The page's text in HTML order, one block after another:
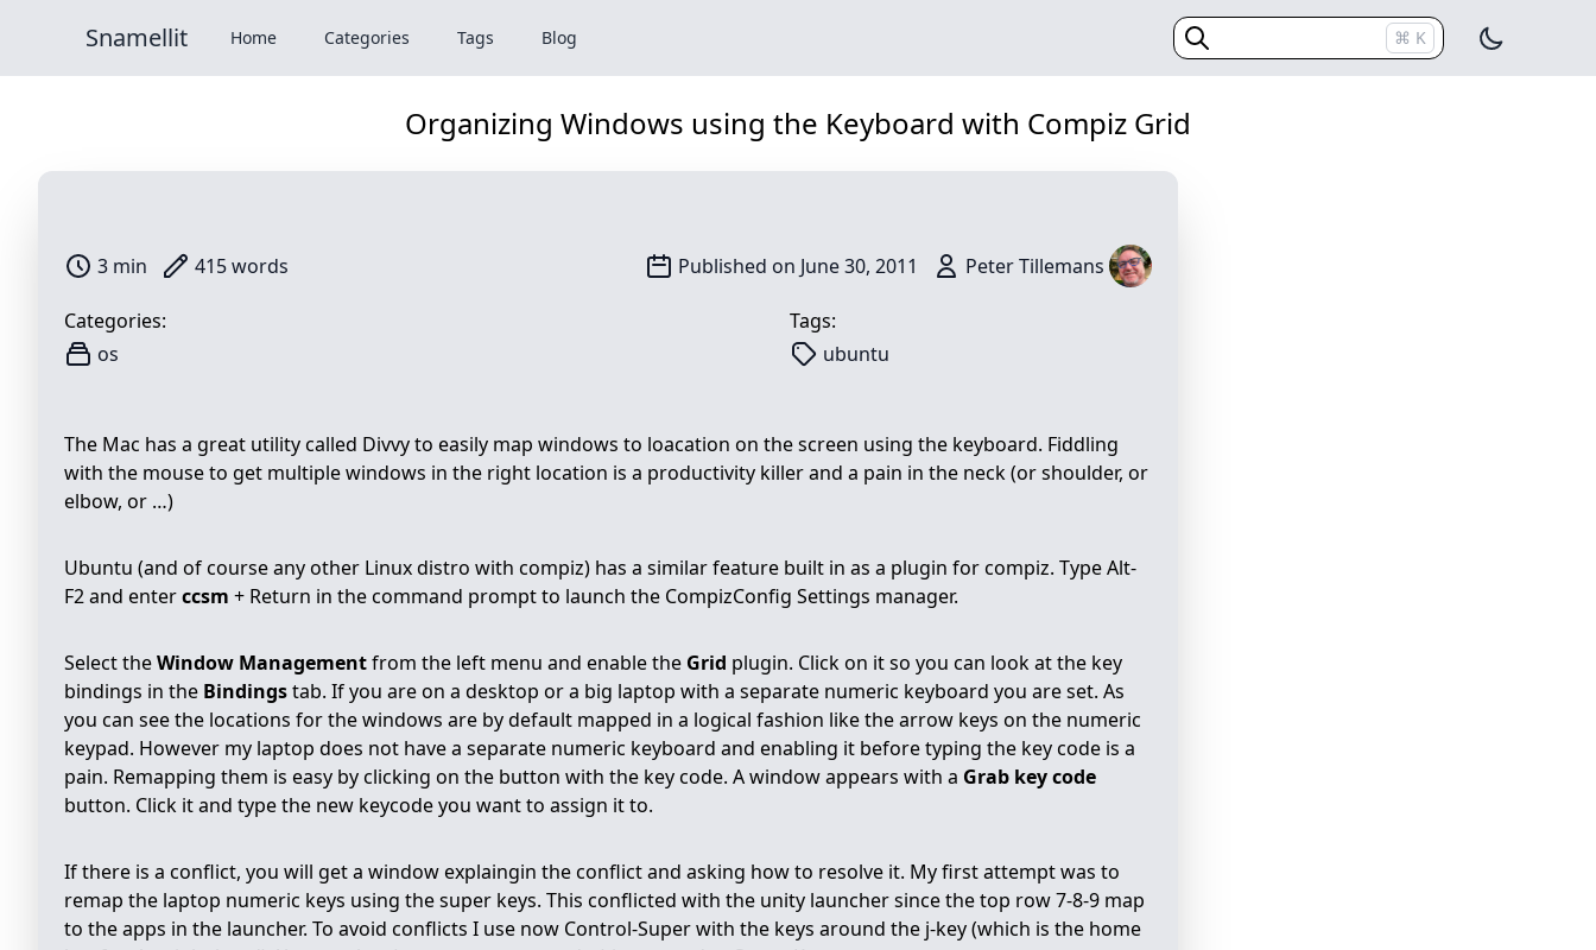
Snamellit Home Categories Tags Blog ⌘ K Switch
Organizing Windows using the Keyboard with Compiz Grid
3 min 415 words Published on June 30, 2011 Peter Tillemans
Categories:
os
Tags:
ubuntu
The Mac has a great utility called Divvy to easily map windows to loacation on the screen using the keyboard. Fiddling
with the mouse to get multiple windows in the right location is a productivity killer and a pain in the neck (or shoulder, or
elbow, or …)
Ubuntu (and of course any other Linux distro with compiz) has a similar feature built in as a plugin for compiz. Type Alt-
F2 and enterccsm + Return in the command prompt to launch the CompizConfig Settings manager.
Select theWindow Managementfrom the left menu and enable the Grid plugin. Click on it so you can look at the key
bindings in the Bindingstab. If you are on a desktop or a big laptop with a separate numeric keyboard you are set. As
you can see the locations for the windows are by default mapped in a logical fashion like the arrow keys on the numeric
keypad. However my laptop does not have a separate numeric keyboard and enabling it before typing the key code is a
pain. Remapping them is easy by clicking on the button with the key code. A window appears with a Grab key code
button. Click it and type the new keycode you want to assign it to.
If there is a conflict, you will get a window explaingin the conflict and asking how to resolve it. My first attempt was to
remap the laptop numeric keys using the super keys. This conflicted with the unity launcher since the top row 7-8-9 map
to the apps in the launcher. To avoid conflicts I use now Control-Super with the keys around the j-key (which is the home